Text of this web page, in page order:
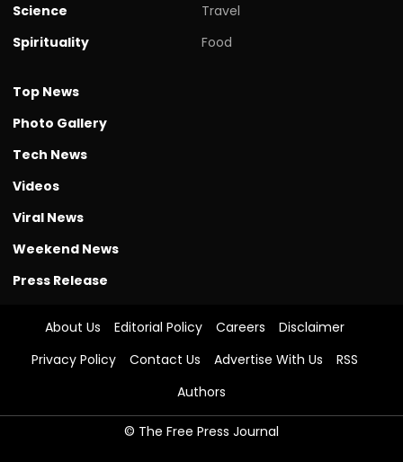
Science
Spirituality
Travel
Food
Top News
Photo Gallery
Tech News
Videos
Viral News
Weekend News
Press Release
About Us Editorial Policy Careers
Disclaimer
Privacy Policy
Contact Us Advertise With Us
RSS
Authors
© The Free Press Journal